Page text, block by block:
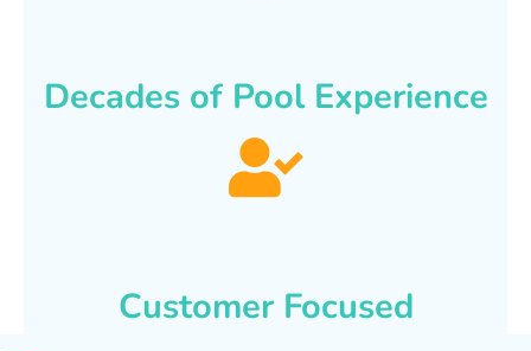
Decades of Pool Experience
Customer Focused